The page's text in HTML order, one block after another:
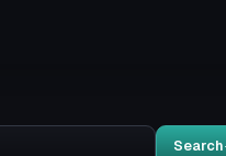
Search